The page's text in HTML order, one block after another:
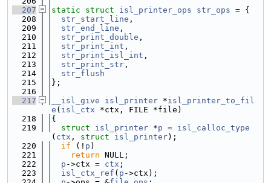
  207
static struct isl_printer_ops str_ops = {
  208
str_start_line ,
  209
str_end_line ,
  210
str_print_double ,
  211
str_print_int ,
  212
str_print_isl_int ,
  213
str_print_str ,
  214
str_flush
  215
};
  216
  217
__isl_give isl_printer *isl_printer_to_fil
e ( isl_ctx *ctx, FILE *file)
  218
{
  219
struct isl_printer *p = isl_calloc_type
( ctx , struct isl_printer);
  220
if (! p )
  221
return NULL;
  222
p ->ctx = ctx ;
  223
isl_ctx_ref ( p ->ctx);